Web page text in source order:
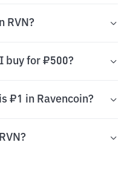
RVN?
buy for ₽500?
₽1 in Ravencoin?